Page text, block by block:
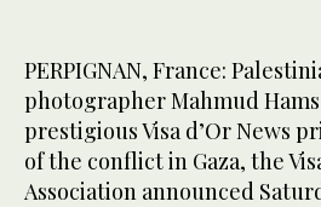
PERPIGNAN, France:
photographer Mahmud
prestigious Visa d’Or News
of the conflict in Gaza, the
Association announced